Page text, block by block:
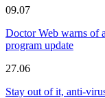
09.07
Doctor Web warns of
program update
27.06
Stay out of it, anti-